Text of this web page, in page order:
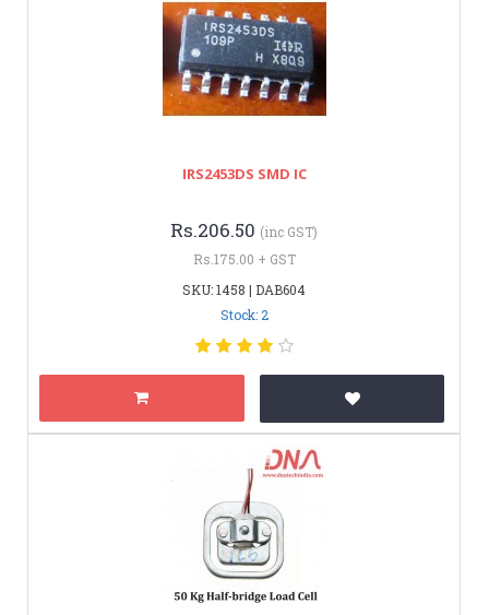
IRS2453DS SMD IC
Rs.206.50 (inc GST)
Rs.175.00 + GST
SKU: 1458 | DAB604
Stock: 2